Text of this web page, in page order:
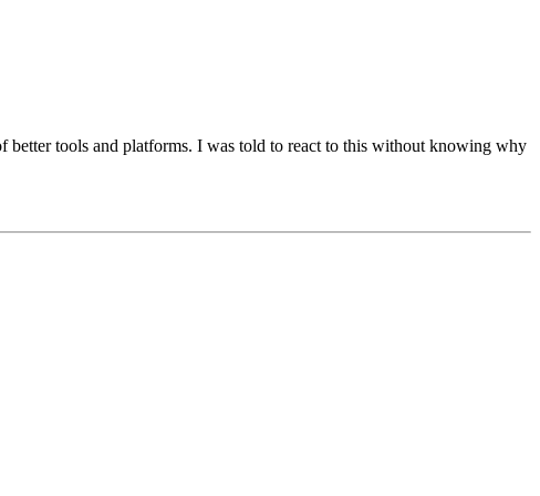
better tools and platforms. I was told to react to this without knowing why